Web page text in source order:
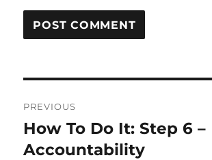
navigation
PREVIOUS
Previous
post:
How To Do It: Step 6 –
Accountability